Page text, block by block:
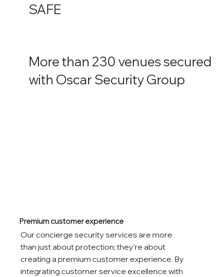
SAFE
More than 230 venues secured
with Oscar Security Group
Premium customer experience
Our concierge security services are more
than just about protection; they’re about
creating a premium customer experience. By
integrating customer service excellence with